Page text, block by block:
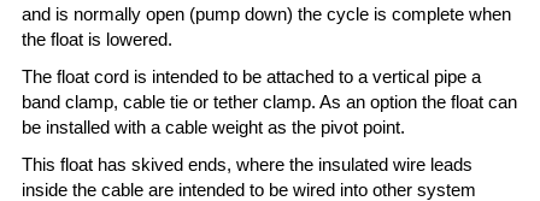
and is normally open (pump down) the cycle is complete when
the float is lowered.
The float cord is intended to be attached to a vertical pipe a
band clamp, cable tie or tether clamp. As an option the float can
be installed with a cable weight as the pivot point.
This float has skived ends, where the insulated wire leads
inside the cable are intended to be wired into other system